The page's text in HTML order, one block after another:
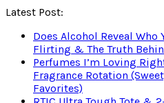
Latest Post:
Does Alcohol Reveal Who
Flirting & The Truth
Perfumes I’m Loving
Fragrance Rotation
Favorites)